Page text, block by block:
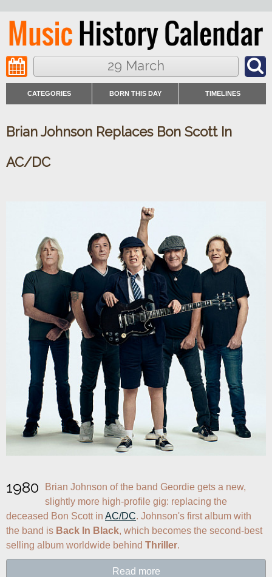
29 March
CATEGORIES BORN THIS DAY TIMELINES
Brian Johnson Replaces Bon Scott In
AC/DC
1980
Brian Johnson of the band Geordie gets a new,
slightly more high-profile gig: replacing the
deceased Bon Scott in AC/DC. Johnson's first album with
the band is Back In Black, which becomes the second-best
selling album worldwide behind Thriller.
Read more